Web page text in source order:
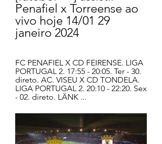
Penafiel x Torreense ao
vivo hoje 14/01 29
janeiro 2024
FC PENAFIEL X CD FEIRENSE. LIGA
PORTUGAL 2. 17:55 - 20:05. Ter - 30.
direto. AC. VISEU X CD TONDELA.
LIGA PORTUGAL 2. 20:10 - 22:20. Sex
- 02. direto. LÄNK ...